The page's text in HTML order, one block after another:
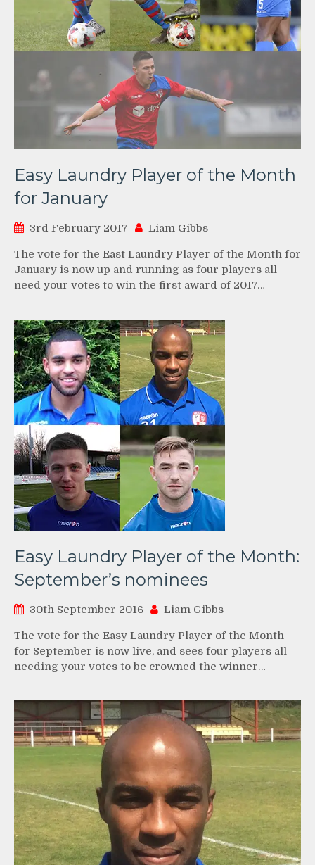
Easy Laundry Player of the Month
for January
3rd February 2017 Liam Gibbs
The vote for the East Laundry Player of the Month for
January is now up and running as four players all
need your votes to win the first award of 2017…
Easy Laundry Player of the Month:
September’s nominees
30th September 2016 Liam Gibbs
The vote for the Easy Laundry Player of the Month
for September is now live, and sees four players all
needing your votes to be crowned the winner…